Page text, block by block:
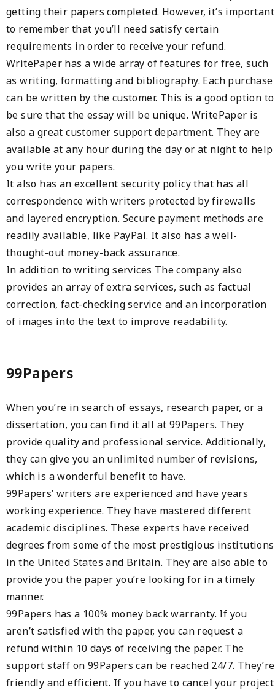
getting their papers completed. However, it’s important
to remember that you’ll need satisfy certain
requirements in order to receive your refund.
WritePaper has a wide array of features for free, such
as writing, formatting and bibliography. Each purchase
can be written by the customer. This is a good option to
be sure that the essay will be unique. WritePaper is
also a great customer support department. They are
available at any hour during the day or at night to help
you write your papers.
It also has an excellent security policy that has all
correspondence with writers protected by firewalls
and layered encryption. Secure payment methods are
readily available, like PayPal. It also has a well-
thought-out money-back assurance.
In addition to writing services The company also
provides an array of extra services, such as factual
correction, fact-checking service and an incorporation
of images into the text to improve readability.
99Papers
When you’re in search of essays, research paper, or a
dissertation, you can find it all at 99Papers. They
provide quality and professional service. Additionally,
they can give you an unlimited number of revisions,
which is a wonderful benefit to have.
99Papers’ writers are experienced and have years
working experience. They have mastered different
academic disciplines. These experts have received
degrees from some of the most prestigious institutions
in the United States and Britain. They are also able to
provide you the paper you’re looking for in a timely
manner.
99Papers has a 100% money back warranty. If you
aren’t satisfied with the paper, you can request a
refund within 10 days of receiving the paper. The
support staff on 99Papers can be reached 24/7. They’re
friendly and efficient. If you have to cancel your project